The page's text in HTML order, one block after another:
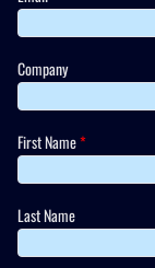
Company
First Name*
Last Name